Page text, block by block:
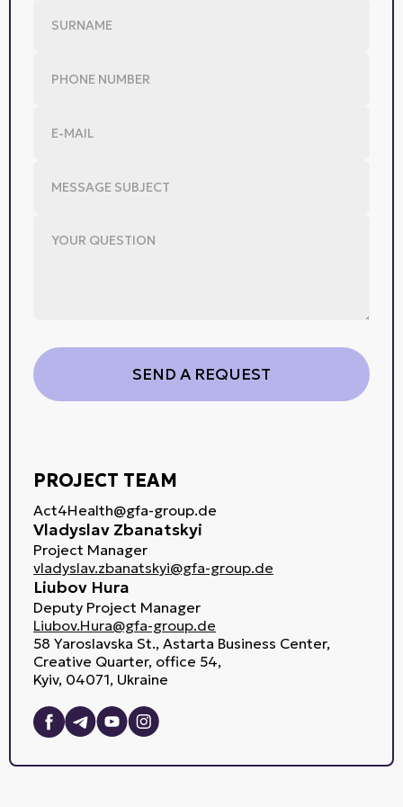
PROJECT TEAM
Act4Health@gfa-group.de
Vladyslav Zbanatskyi
Project Manager
vladyslav.zbanatskyi@gfa-group.de
Liubov Hura
Deputy Project Manager
Liubov.Hura@gfa-group.de
58 Yaroslavska St., Astarta Business Center,
Creative Quarter, office 54,
Kyiv, 04071, Ukraine